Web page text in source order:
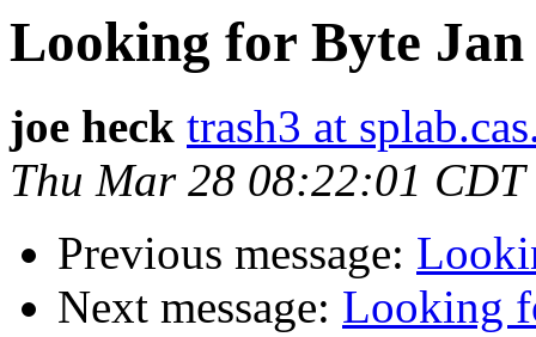
Looking for Byte Jan
joe heck trash3 at
Thu Mar 28 08:22:01 CDT
Previous message:
Next message: Looking